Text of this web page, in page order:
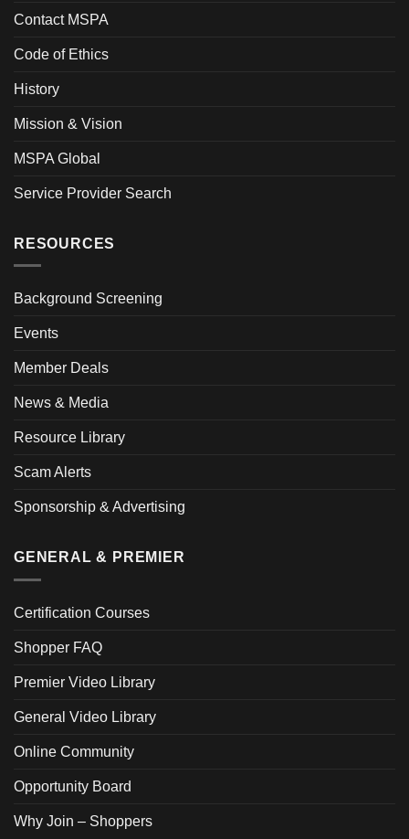
Contact MSPA
Code of Ethics
History
Mission & Vision
MSPA Global
Service Provider Search
RESOURCES
Background Screening
Events
Member Deals
News & Media
Resource Library
Scam Alerts
Sponsorship & Advertising
GENERAL & PREMIER
Certification Courses
Shopper FAQ
Premier Video Library
General Video Library
Online Community
Opportunity Board
Why Join – Shoppers